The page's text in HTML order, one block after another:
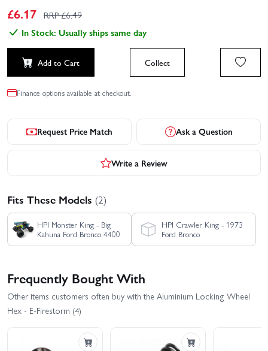
£6.17 RRP £6.49
In Stock: Usually ships same day
Add to Cart Collect
Finance options available at checkout.
Request Price Match Ask a Question
Write a Review
Fits These Models (2)
HPI Monster King - Big
Kahuna Ford Bronco 4400
HPI Crawler King - 1973
Ford Bronco
Frequently Bought With
Other items customers often buy with the Aluminium Locking Wheel
Hex - E-Firestorm (4)